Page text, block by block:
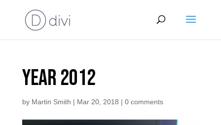
year 2012
by Martin Smith | Mar 20, 2018 | 0 comments